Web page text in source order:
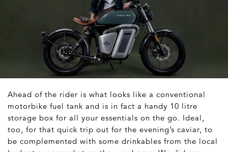
Ahead of the rider is what looks like a conventional
motorbike fuel tank and is in fact a handy 10 litre
storage box for all your essentials on the go. Ideal,
too, for that quick trip out for the evening’s caviar, to
be complemented with some drinkables from the local